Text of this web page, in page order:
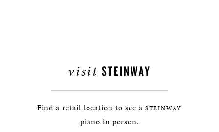
visit STEINWAY
Find a retail location to see a STEINWAY
piano in person.